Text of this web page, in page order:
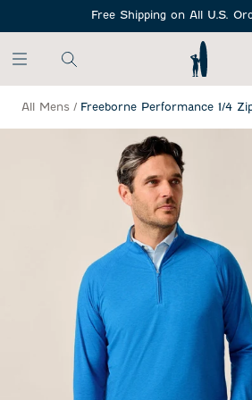
Free Shipping on All U.S.
All Mens / Freeborne Performance 1/4